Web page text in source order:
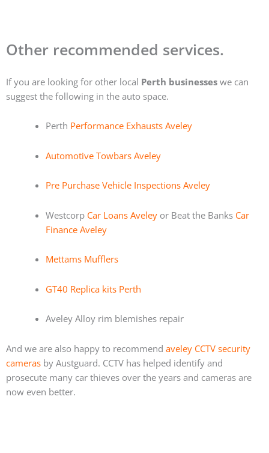
Other recommended services.
If you are looking for other local Perth businesses we can
suggest the following in the auto space.
Perth Performance Exhausts Aveley
Automotive Towbars Aveley
Pre Purchase Vehicle Inspections Aveley
Westcorp Car Loans Aveleyor Beat the Banks Car
Finance Aveley
Mettams Mufflers
GT40 Replica kits Perth
Aveley Alloy rim blemishes repair
And we are also happy to recommend aveley CCTV security
cameras by Austguard. CCTV has helped identify and
prosecute many car thieves over the years and cameras are
now even better.